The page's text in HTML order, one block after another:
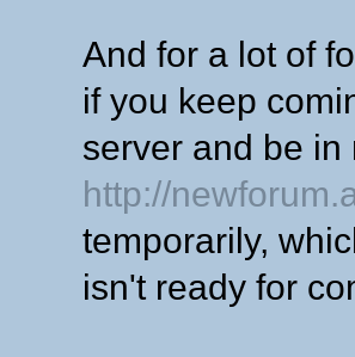
And for a lot of
if you keep
server and be
http://
temporarily,
isn't ready for